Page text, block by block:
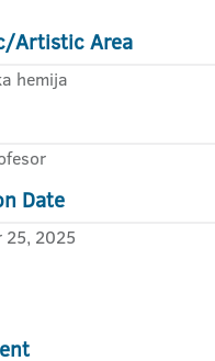
Artistic Area
hemija
Date
25, 2025